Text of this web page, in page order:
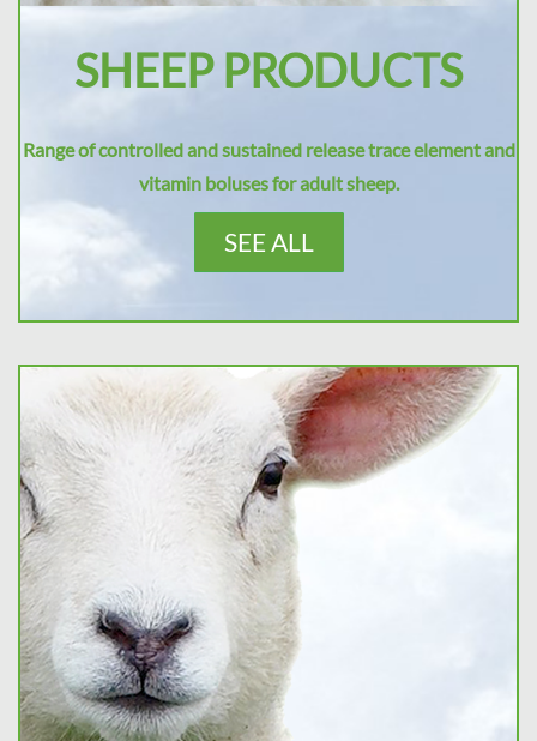
SHEEP PRODUCTS
Range of controlled and sustained release trace element and
vitamin boluses for adult sheep.
SEE ALL